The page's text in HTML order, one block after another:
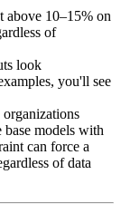
above 10–15% on
of
look
you'll see
organizations
base models with
can force a
of data